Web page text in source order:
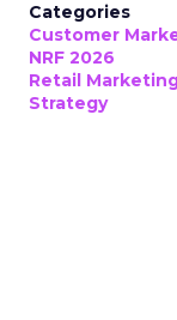
Categories
Customer
NRF 2026
Retail
Strategy